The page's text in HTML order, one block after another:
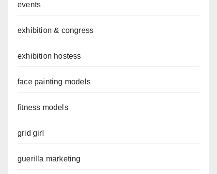
events
exhibition & congress
exhibition hostess
face painting models
fitness models
grid girl
guerilla marketing